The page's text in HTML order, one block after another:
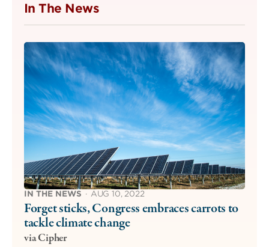
In The News
IN THE NEWS · AUG 10, 2022
Forget sticks, Congress embraces carrots to
tackle climate change
via Cipher